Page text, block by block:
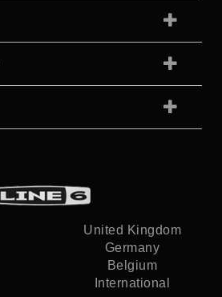
United Kingdom
Germany
Belgium
International